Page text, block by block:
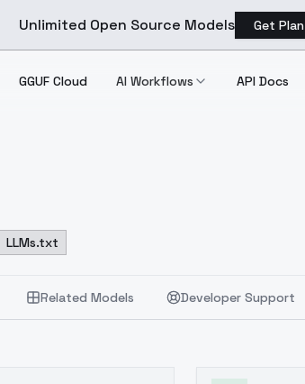
Unlimited Open Source Models Get Plan
GGUF Cloud AI Workflows API Docs
LLMs.txt
Related Models Developer Support